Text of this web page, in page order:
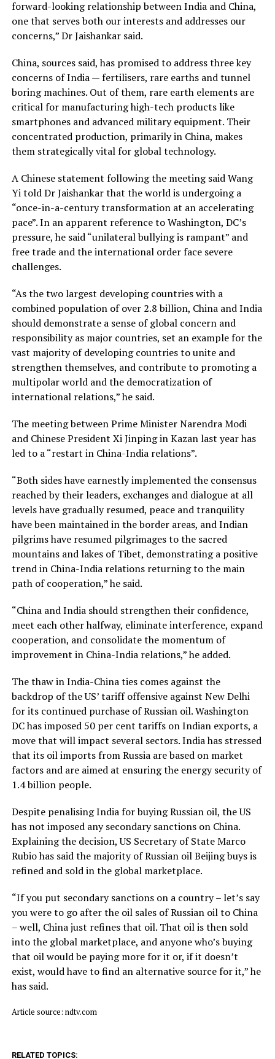
forward-looking relationship between India and China,
one that serves both our interests and addresses our
concerns,” Dr Jaishankar said.
China, sources said, has promised to address three key
concerns of India — fertilisers, rare earths and tunnel
boring machines. Out of them, rare earth elements are
critical for manufacturing high-tech products like
smartphones and advanced military equipment. Their
concentrated production, primarily in China, makes
them strategically vital for global technology.
A Chinese statement following the meeting said Wang
Yi told Dr Jaishankar that the world is undergoing a
“once-in-a-century transformation at an accelerating
pace”. In an apparent reference to Washington, DC’s
pressure, he said “unilateral bullying is rampant” and
free trade and the international order face severe
challenges.
“As the two largest developing countries with a
combined population of over 2.8 billion, China and India
should demonstrate a sense of global concern and
responsibility as major countries, set an example for the
vast majority of developing countries to unite and
strengthen themselves, and contribute to promoting a
multipolar world and the democratization of
international relations,” he said.
The meeting between Prime Minister Narendra Modi
and Chinese President Xi Jinping in Kazan last year has
led to a “restart in China-India relations”.
“Both sides have earnestly implemented the consensus
reached by their leaders, exchanges and dialogue at all
levels have gradually resumed, peace and tranquility
have been maintained in the border areas, and Indian
pilgrims have resumed pilgrimages to the sacred
mountains and lakes of Tibet, demonstrating a positive
trend in China-India relations returning to the main
path of cooperation,” he said.
“China and India should strengthen their confidence,
meet each other halfway, eliminate interference, expand
cooperation, and consolidate the momentum of
improvement in China-India relations,” he added.
The thaw in India-China ties comes against the
backdrop of the US’ tariff offensive against New Delhi
for its continued purchase of Russian oil. Washington
DC has imposed 50 per cent tariffs on Indian exports, a
move that will impact several sectors. India has stressed
that its oil imports from Russia are based on market
factors and are aimed at ensuring the energy security of
1.4 billion people.
Despite penalising India for buying Russian oil, the US
has not imposed any secondary sanctions on China.
Explaining the decision, US Secretary of State Marco
Rubio has said the majority of Russian oil Beijing buys is
refined and sold in the global marketplace.
“If you put secondary sanctions on a country – let’s say
you were to go after the oil sales of Russian oil to China
– well, China just refines that oil. That oil is then sold
into the global marketplace, and anyone who’s buying
that oil would be paying more for it or, if it doesn’t
exist, would have to find an alternative source for it,” he
has said.
Article source: ndtv.com
RELATED TOPICS: